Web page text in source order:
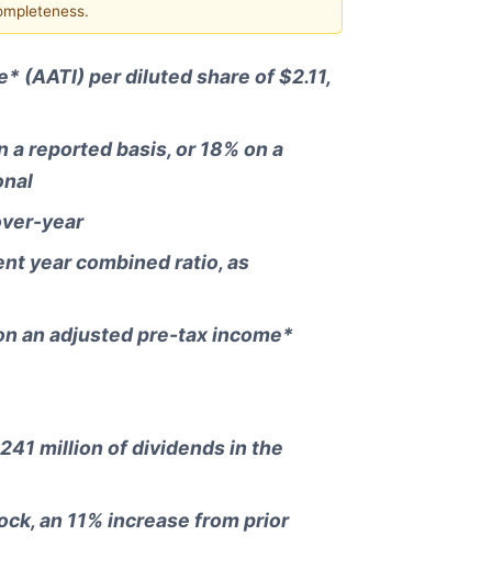
(AATI) per diluted share of $2.11,
reported basis, or 18% on a
year
year combined ratio, as
an adjusted pre-tax income*
million of dividends in the
an 11% increase from prior